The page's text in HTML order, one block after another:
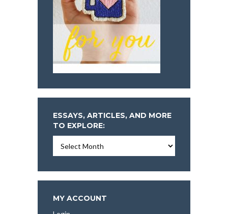
ESSAYS, ARTICLES, AND MORE
TO EXPLORE:
Articles,
More
To
Explore:
MY ACCOUNT